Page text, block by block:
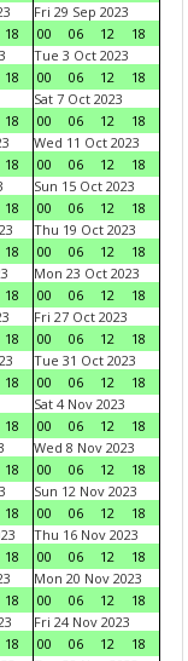
18
Fri 29 Sep 2023
00
06 12
18
18
Tue 3 Oct 2023
00
06 12
18
18
Sat 7 Oct 2023
00
06 12
18
18
Wed 11 Oct 2023
00
06 12
18
18
Sun 15 Oct 2023
00
06 12
18
18
Thu 19 Oct 2023
00
06 12
18
18
Mon 23 Oct 2023
00
06 12
18
18
Fri 27 Oct 2023
00
06 12
18
18
Tue 31 Oct 2023
00
06 12
18
18
Sat 4 Nov 2023
00
06 12
18
18
Wed 8 Nov 2023
00
06 12
18
18
Sun 12 Nov 2023
00
06 12
18
18
Thu 16 Nov 2023
00
06 12
18
18
Mon 20 Nov 2023
00
06 12
18
18
Fri 24 Nov 2023
00
06 12
18